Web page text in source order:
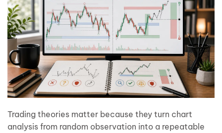
Trading theories matter because they turn chart
analysis from random observation into a repeatable